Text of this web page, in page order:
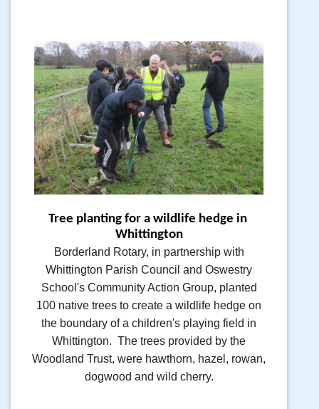
Tree planting for a wildlife hedge in
Whittington
Borderland Rotary, in partnership with
Whittington Parish Council and Oswestry
School's Community Action Group, planted
100 native trees to create a wildlife hedge on
the boundary of a children's playing field in
Whittington. The trees provided by the
Woodland Trust, were hawthorn, hazel, rowan,
dogwood and wild cherry.